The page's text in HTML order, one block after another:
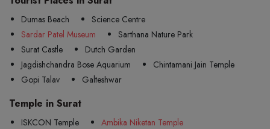
Dumas Beach
Science Centre
Sardar Patel Museum
Sarthana Nature Park
Surat Castle
Dutch Garden
Jagdishchandra Bose Aquarium
Chintamani Jain Temple
Gopi Talav
Galteshwar
Temple in Surat
ISKCON Temple
Ambika Niketan Temple